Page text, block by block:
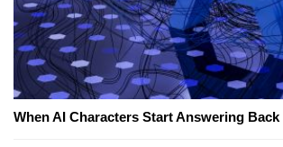
When AI Characters Start Answering Back